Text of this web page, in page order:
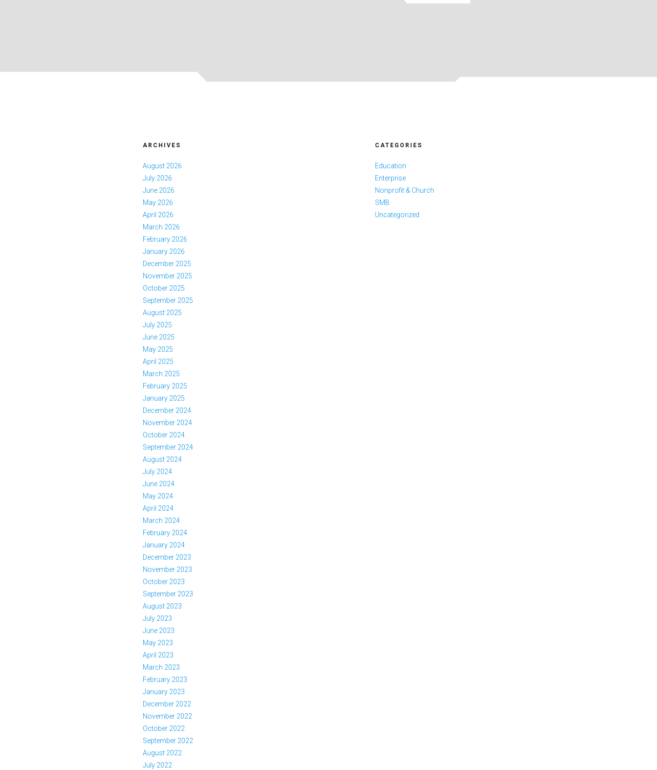
ARCHIVES
August 2026
July 2026
June 2026
May 2026
April 2026
March 2026
February 2026
January 2026
December 2025
November 2025
October 2025
September 2025
August 2025
July 2025
June 2025
May 2025
April 2025
March 2025
February 2025
January 2025
December 2024
November 2024
October 2024
September 2024
August 2024
July 2024
June 2024
May 2024
April 2024
March 2024
February 2024
January 2024
December 2023
November 2023
October 2023
September 2023
August 2023
July 2023
June 2023
May 2023
April 2023
March 2023
February 2023
January 2023
December 2022
November 2022
October 2022
September 2022
August 2022
July 2022
CATEGORIES
Education
Enterprise
Nonprofit & Church
SMB
Uncategorized